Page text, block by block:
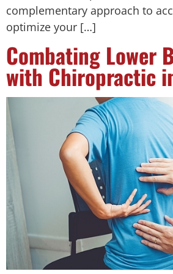
complementary approach to
optimize your […]
Combating Lower
with Chiropractic